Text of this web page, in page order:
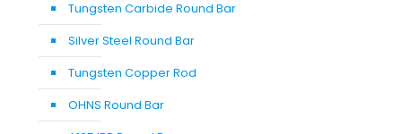
Tungsten Carbide Round Bar
Silver Steel Round Bar
Tungsten Copper Rod
OHNS Round Bar